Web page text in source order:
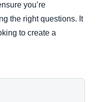
you’re
the right questions. It
to create a